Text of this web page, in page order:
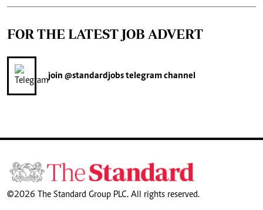
FOR THE LATEST JOB ADVERT
join @standardjobstelegram channel
©2026 The Standard Group PLC. All rights reserved.